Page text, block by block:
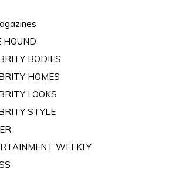
HOUND
BODIES
HOMES
LOOKS
STYLE
WEEKLY